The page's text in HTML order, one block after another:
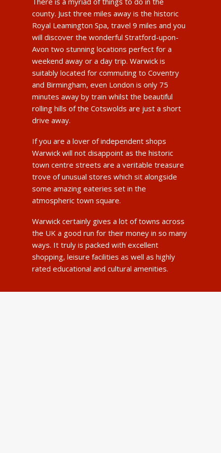
county. Just three miles away is the historic
Royal Leamington Spa, travel 9 miles and you
will discover the wonderful Stratford-upon-
Avon two stunning locations perfect for a
weekend away or a day trip. Warwick is
suitably located for commuting to Coventry
and Birmingham, even London is only 75
minutes away by train whilst the beautiful
rolling hills of the Cotswolds are just a short
drive away.
If you are a lover of independent shops
Warwick will not disappoint as the historic
town centre streets are a veritable treasure
trove of unusual stores which sit alongside
some amazing eateries set in the
atmospheric town square.
Warwick certainly gives a lot of towns across
the UK a good run for their money in so many
ways. It truly is packed with excellent
shopping, leisure facilities as well as highly
rated educational and cultural amenities.